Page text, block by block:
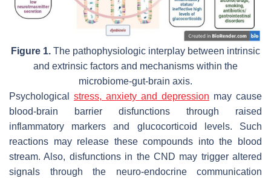
Figure 1. The pathophysiologic interplay between intrinsic
and extrinsic factors and mechanisms within the
microbiome-gut-brain axis.
Psychological stress, anxiety and depression may cause
blood-brain barrier disfunctions through raised
inflammatory markers and glucocorticoid levels. Such
reactions may release these compounds into the blood
stream. Also, disfunctions in the CND may trigger altered
signals through the neuro-endocrine communication